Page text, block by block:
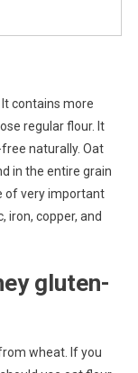
contains more
regular flour. It
naturally. Oat
in the entire grain
of very important
iron, copper, and
gluten-
wheat. If you